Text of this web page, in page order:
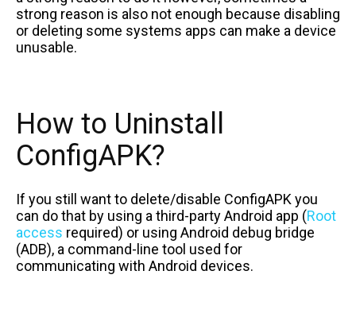
strong reason is also not enough because disabling
or deleting some systems apps can make a device
unusable.
How to Uninstall
ConfigAPK?
If you still want to delete/disable ConfigAPK you
can do that by using a third-party Android app (Root
access required) or using Android debug bridge
(ADB), a command-line tool used for
communicating with Android devices.